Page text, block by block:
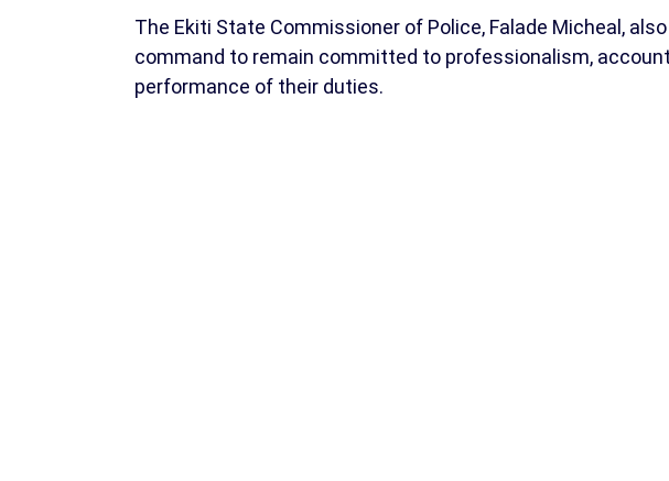
The Ekiti State Commissioner of Police, Falade Micheal,
command to remain committed to professionalism,
performance of their duties.